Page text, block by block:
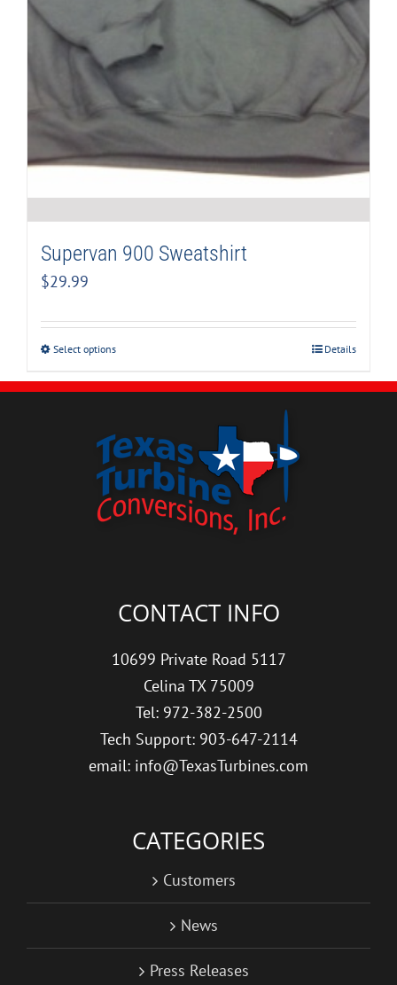
Supervan 900 Sweatshirt
$29.99
Select options Details
CONTACT INFO
10699 Private Road 5117
Celina TX 75009
Tel: 972-382-2500
Tech Support: 903-647-2114
email: info@TexasTurbines.com
CATEGORIES
Customers
News
Press Releases